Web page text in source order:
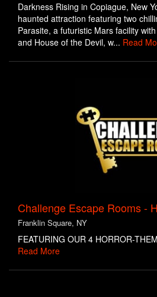
Darkness Rising in Copiague, New
haunted attraction featuring two
Parasite, a futuristic Mars facility
and House of the Devil, w... Read
Challenge Escape Rooms -
Franklin Square, NY
FEATURING OUR 4 HORROR-
Read More